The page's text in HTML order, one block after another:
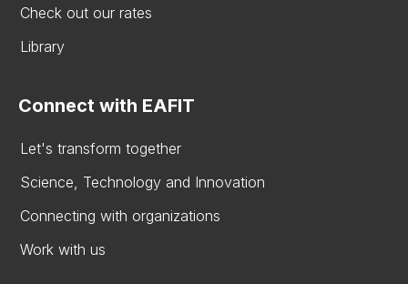
Check out our rates
Library
Connect with EAFIT
Let's transform together
Science, Technology and Innovation
Connecting with organizations
Work with us